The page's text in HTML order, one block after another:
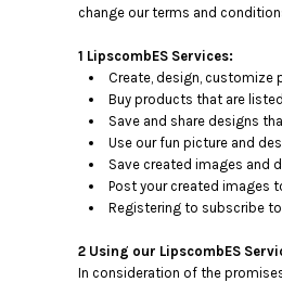
change our terms and
1 LipscombES Services:
Create, design, customize
Buy products that are
Save and share designs
Use our fun picture and
Save created images and
Post your created images
Registering to subscribe
2 Using our LipscombES
In consideration of the